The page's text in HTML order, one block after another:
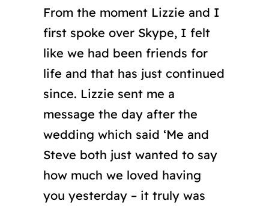
From the moment Lizzie and I
first spoke over Skype, I felt
like we had been friends for
life and that has just continued
since. Lizzie sent me a
message the day after the
wedding which said ‘Me and
Steve both just wanted to say
how much we loved having
you yesterday – it truly was